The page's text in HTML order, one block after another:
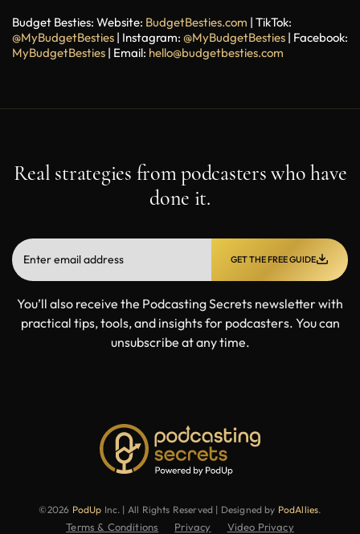
Budget Besties: Website: BudgetBesties.com | TikTok:
@MyBudgetBesties | Instagram: @MyBudgetBesties | Facebook:
MyBudgetBesties | Email: hello@budgetbesties.com
Real strategies from podcasters who have
done it.
GET THE FREE GUIDE
You’ll also receive the Podcasting Secrets newsletter with
practical tips, tools, and insights for podcasters. You can
unsubscribe at any time.
©2026 PodUp Inc. | All Rights Reserved | Designed by PodAllies.
Terms & Conditions Privacy Video Privacy